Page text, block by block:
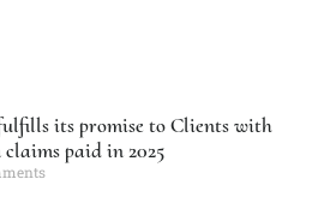
its promise to Clients with
paid in 2025